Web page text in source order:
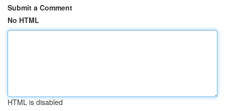
Submit a Comment
No HTML
HTML is disabled